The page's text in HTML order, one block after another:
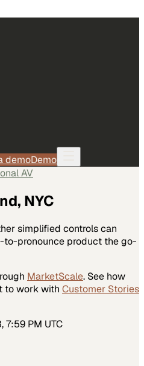
demoDemo
AV
NYC
simplified controls can
to-pronounce product the go-
MarketScale. See how
to work with Customer Stories
7:59 PM UTC